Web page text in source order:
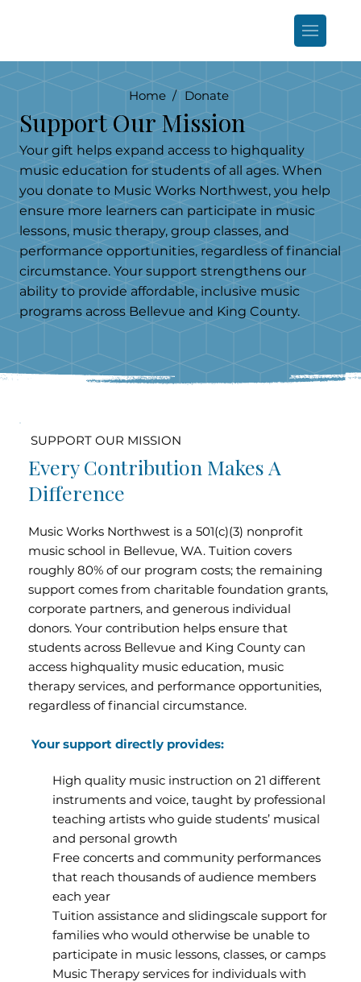
Home / Donate
Support Our Mission
Your gift helps expand access to highquality
music education for students of all ages. When
you donate to Music Works Northwest, you help
ensure more learners can participate in music
lessons, music therapy, group classes, and
performance opportunities, regardless of financial
circumstance. Your support strengthens our
ability to provide affordable, inclusive music
programs across Bellevue and King County.
SUPPORT OUR MISSION
Every Contribution Makes A
Difference
Music Works Northwest is a 501(c)(3) nonprofit
music school in Bellevue, WA. Tuition covers
roughly 80% of our program costs; the remaining
support comes from charitable foundation grants,
corporate partners, and generous individual
donors. Your contribution helps ensure that
students across Bellevue and King County can
access highquality music education, music
therapy services, and performance opportunities,
regardless of financial circumstance.
Your support directly provides:
High quality music instruction on 21 different
instruments and voice, taught by professional
teaching artists who guide students’ musical
and personal growth
Free concerts and community performances
that reach thousands of audience members
each year
Tuition assistance and slidingscale support for
families who would otherwise be unable to
participate in music lessons, classes, or camps
Music Therapy services for individuals with